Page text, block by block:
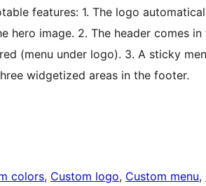
features: 1. The logo
hero image. 2. The header comes
(menu under logo). 3. A sticky
widgetized areas in the footer.
colors, Custom logo, Custom menu,